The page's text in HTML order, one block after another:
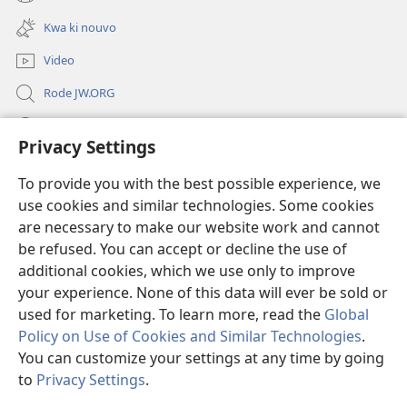
Privacy Settings
To provide you with the best possible experience, we
use cookies and similar technologies. Some cookies
are necessary to make our website work and cannot
be refused. You can accept or decline the use of
additional cookies, which we use only to improve
your experience. None of this data will ever be sold or
used for marketing. To learn more, read the Global
Policy on Use of Cookies and Similar Technologies.
You can customize your settings at any time by going
to Privacy Settings.
window)
new
window)
Kwa ki nouvo
Video
Rode JW.ORG
(opens
window)Watchtower BIBLIOTEK LO ENTERNET
(opens
new
window)JW Hub ®
(opens
new
window)
Copyright© 2026 Watch Tower Bible and Tract Society of Pennsylvania.
REGILASYON LIZAZ|